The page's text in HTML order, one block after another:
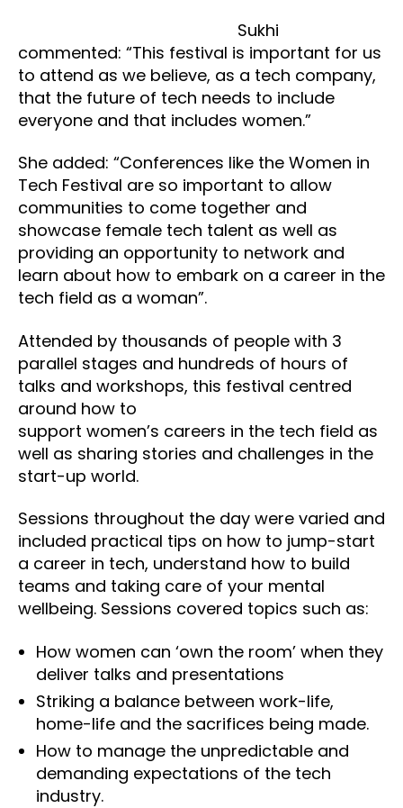
Sukhi
commented: “This festival is important for us
to attend as we believe, as a tech company,
that the future of tech needs to include
everyone and that includes women.”
She added: “Conferences like the Women in
Tech Festival are so important to allow
communities to come together and
showcase female tech talent as well as
providing an opportunity to network and
learn about how to embark on a career in the
tech field as a woman”.
Attended by thousands of people with 3
parallel stages and hundreds of hours of
talks and workshops, this festival centred
around how to
support women’s careers in the tech field as
well as sharing stories and challenges in the
start-up world.
Sessions throughout the day were varied and
included practical tips on how to jump-start
a career in tech, understand how to build
teams and taking care of your mental
wellbeing. Sessions covered topics such as:
How women can ‘own the room’ when they
deliver talks and presentations
Striking a balance between work-life,
home-life and the sacrifices being made.
How to manage the unpredictable and
demanding expectations of the tech
industry.